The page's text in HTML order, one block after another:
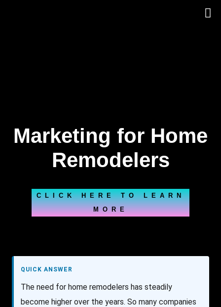
Marketing for Home
Remodelers
CLICK HERE TO LEARN
MORE
QUICK ANSWER
The need for home remodelers has steadily
become higher over the years. So many companies